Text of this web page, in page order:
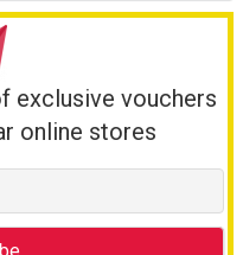
exclusive vouchers
online stores